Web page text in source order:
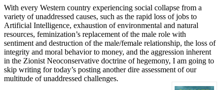
With every Western country experiencing social collapse from a
variety of unaddressed causes, such as the rapid loss of jobs to
Artificial Intelligence, exhaustion of environmental and natural
resources, feminization’s replacement of the male role with
sentiment and destruction of the male/female relationship, the loss of
integrity and moral behavior to money, and the aggression inherent
in the Zionist Neoconservative doctrine of hegemony, I am going to
skip writing for today’s posting another dire assessment of our
multitude of unaddressed challenges.